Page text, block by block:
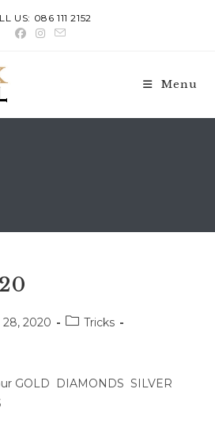
US: 086 111 2152
Menu
28, 2020
PostTricks
GOLD DIAMONDS SILVER